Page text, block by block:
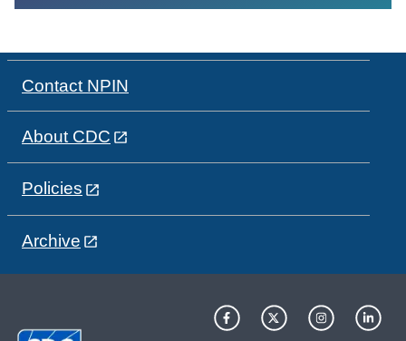
Contact NPIN
About CDC
Policies
Archive